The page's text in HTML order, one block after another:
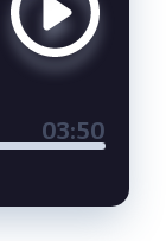
03:50